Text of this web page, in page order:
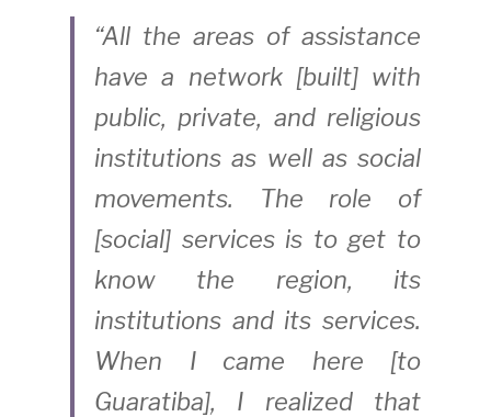
“All the areas of assistance
have a network [built] with
public, private, and religious
institutions as well as social
movements. The role of
[social] services is to get to
know the region, its
institutions and its services.
When I came here [to
Guaratiba], I realized that